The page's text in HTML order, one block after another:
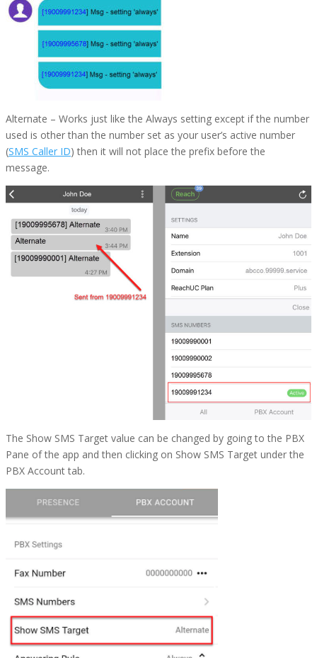
Alternate – Works just like the Always setting except if the number
used is other than the number set as your user’s active number
(SMS Caller ID) then it will not place the prefix before the
message.
The Show SMS Target value can be changed by going to the PBX
Pane of the app and then clicking on Show SMS Target under the
PBX Account tab.